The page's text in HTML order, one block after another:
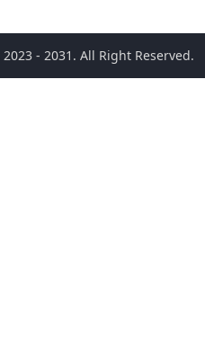
2023 - 2031. All Right Reserved.